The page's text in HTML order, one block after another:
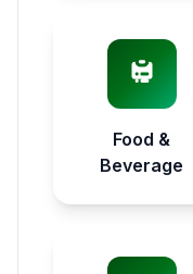
Food &
Beverage